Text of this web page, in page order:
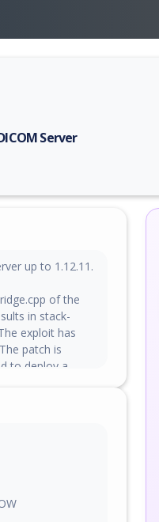
Server
description, CVSS
up to 1.12.11.
of the
in stack-
exploit has
patch is
to deploy a